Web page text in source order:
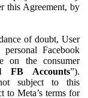
this Agreement, by
of doubt, User
Facebook
on the consumer
FB Accounts”).
subject to this
to Meta’s terms for